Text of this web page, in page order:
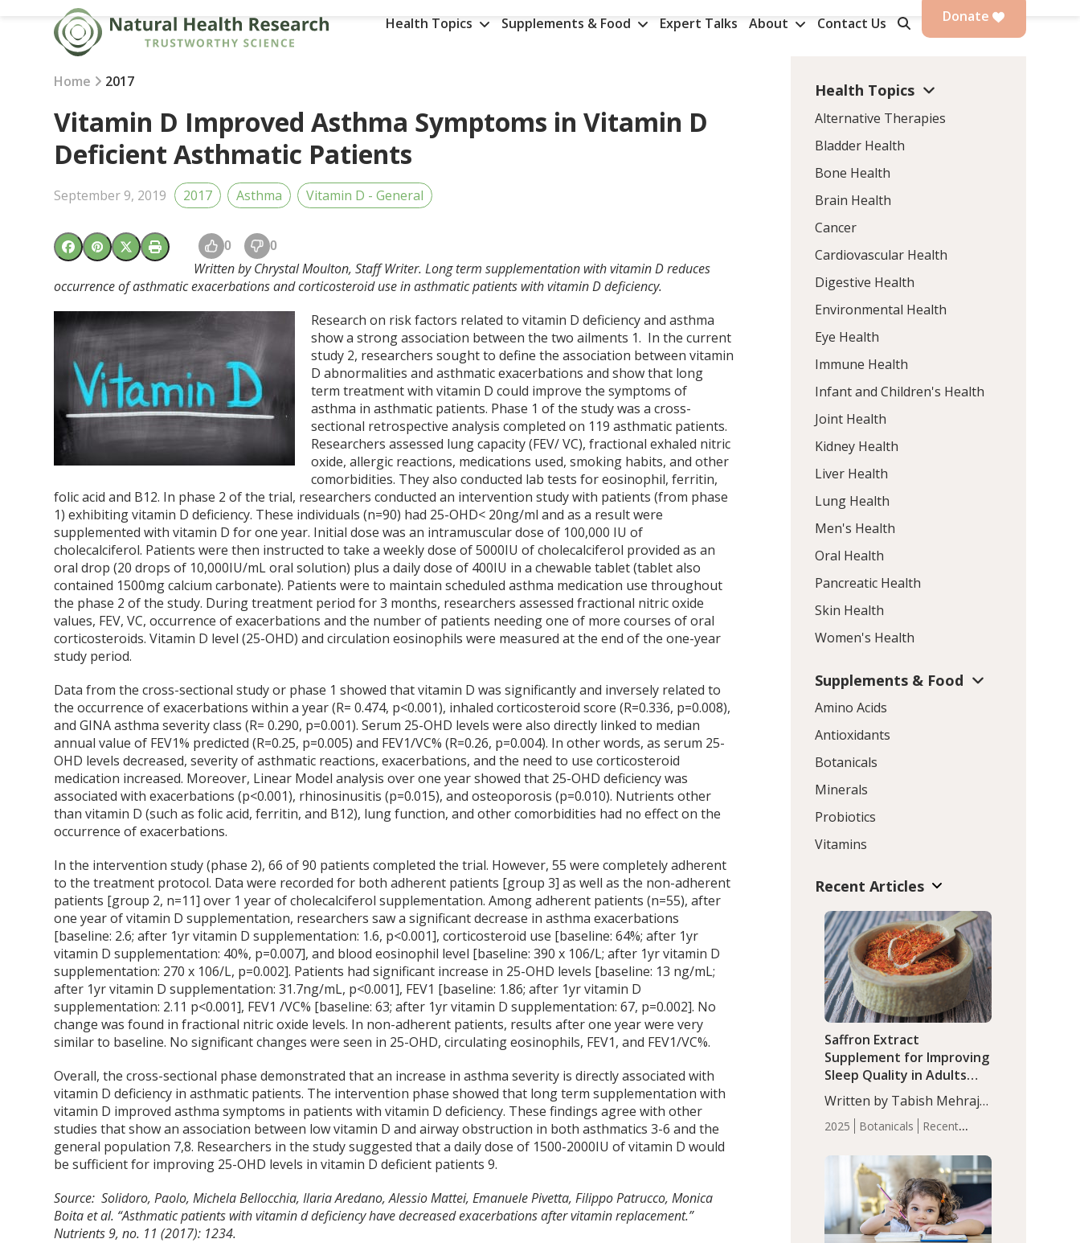
Health Topics Supplements & Food Expert Talks About Contact Us Donate
Home 2017
Vitamin D Improved Asthma Symptoms in Vitamin D
Deficient Asthmatic Patients
September 9, 2019 2017 Asthma Vitamin D - General
0 0
Written by Chrystal Moulton, Staff Writer. Long term supplementation with vitamin D reduces
occurrence of asthmatic exacerbations and corticosteroid use in asthmatic patients with vitamin D deficiency.
Research on risk factors related to vitamin D deficiency and asthma
show a strong association between the two ailments 1. In the current
study 2, researchers sought to define the association between vitamin
D abnormalities and asthmatic exacerbations and show that long
term treatment with vitamin D could improve the symptoms of
asthma in asthmatic patients. Phase 1 of the study was a cross-
sectional retrospective analysis completed on 119 asthmatic patients.
Researchers assessed lung capacity (FEV/ VC), fractional exhaled nitric
oxide, allergic reactions, medications used, smoking habits, and other
comorbidities. They also conducted lab tests for eosinophil, ferritin,
folic acid and B12. In phase 2 of the trial, researchers conducted an intervention study with patients (from phase
1) exhibiting vitamin D deficiency. These individuals (n=90) had 25-OHD< 20ng/ml and as a result were
supplemented with vitamin D for one year. Initial dose was an intramuscular dose of 100,000 IU of
cholecalciferol. Patients were then instructed to take a weekly dose of 5000IU of cholecalciferol provided as an
oral drop (20 drops of 10,000IU/mL oral solution) plus a daily dose of 400IU in a chewable tablet (tablet also
contained 1500mg calcium carbonate). Patients were to maintain scheduled asthma medication use throughout
the phase 2 of the study. During treatment period for 3 months, researchers assessed fractional nitric oxide
values, FEV, VC, occurrence of exacerbations and the number of patients needing one of more courses of oral
corticosteroids. Vitamin D level (25-OHD) and circulation eosinophils were measured at the end of the one-year
study period.
Data from the cross-sectional study or phase 1 showed that vitamin D was significantly and inversely related to
the occurrence of exacerbations within a year (R= 0.474, p<0.001), inhaled corticosteroid score (R=0.336, p=0.008),
and GINA asthma severity class (R= 0.290, p=0.001). Serum 25-OHD levels were also directly linked to median
annual value of FEV1% predicted (R=0.25, p=0.005) and FEV1/VC% (R=0.26, p=0.004). In other words, as serum 25-
OHD levels decreased, severity of asthmatic reactions, exacerbations, and the need to use corticosteroid
medication increased. Moreover, Linear Model analysis over one year showed that 25-OHD deficiency was
associated with exacerbations (p<0.001), rhinosinusitis (p=0.015), and osteoporosis (p=0.010). Nutrients other
than vitamin D (such as folic acid, ferritin, and B12), lung function, and other comorbidities had no effect on the
occurrence of exacerbations.
In the intervention study (phase 2), 66 of 90 patients completed the trial. However, 55 were completely adherent
to the treatment protocol. Data were recorded for both adherent patients [group 3] as well as the non-adherent
patients [group 2, n=11] over 1 year of cholecalciferol supplementation. Among adherent patients (n=55), after
one year of vitamin D supplementation, researchers saw a significant decrease in asthma exacerbations
[baseline: 2.6; after 1yr vitamin D supplementation: 1.6, p<0.001], corticosteroid use [baseline: 64%; after 1yr
vitamin D supplementation: 40%, p=0.007], and blood eosinophil level [baseline: 390 x 106/L; after 1yr vitamin D
supplementation: 270 x 106/L, p=0.002]. Patients had significant increase in 25-OHD levels [baseline: 13 ng/mL;
after 1yr vitamin D supplementation: 31.7ng/mL, p<0.001], FEV1 [baseline: 1.86; after 1yr vitamin D
supplementation: 2.11 p<0.001], FEV1 /VC% [baseline: 63; after 1yr vitamin D supplementation: 67, p=0.002]. No
change was found in fractional nitric oxide levels. In non-adherent patients, results after one year were very
similar to baseline. No significant changes were seen in 25-OHD, circulating eosinophils, FEV1, and FEV1/VC%.
Overall, the cross-sectional phase demonstrated that an increase in asthma severity is directly associated with
vitamin D deficiency in asthmatic patients. The intervention phase showed that long term supplementation with
vitamin D improved asthma symptoms in patients with vitamin D deficiency. These findings agree with other
studies that show an association between low vitamin D and airway obstruction in both asthmatics3-6 and the
general population 7,8. Researchers in the study suggested that a daily dose of 1500-2000IU of vitamin D would
be sufficient for improving 25-OHD levels in vitamin D deficient patients9.
Source: Solidoro, Paolo, Michela Bellocchia, Ilaria Aredano, Alessio Mattei, Emanuele Pivetta, Filippo Patrucco, Monica
Boita et al. “Asthmatic patients with vitamin d deficiency have decreased exacerbations after vitamin replacement.”
Nutrients 9, no. 11 (2017): 1234.
Health Topics
Alternative Therapies
Bladder Health
Bone Health
Brain Health
Cancer
Cardiovascular Health
Digestive Health
Environmental Health
Eye Health
Immune Health
Infant and Children's Health
Joint Health
Kidney Health
Liver Health
Lung Health
Men's Health
Oral Health
Pancreatic Health
Skin Health
Women's Health
Supplements & Food
Amino Acids
Antioxidants
Botanicals
Minerals
Probiotics
Vitamins
Recent Articles
2025 Botanicals
Recent
Saffron Extract
Supplement for Improving
Sleep Quality in Adults
with Moderate Insomnia
Written by Tabish Mehraj,
PhD. In this study, among
150 completers, saffron
extract led to a greater
reduction in insomnia
symptoms (AIS) compared
to placebo (between-group
adjusted mean difference